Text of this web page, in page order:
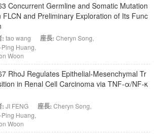
Concurrent Germline and Somatic Mutation
FLCN and Preliminary Exploration of Its Func
: tao wang 座長: Cheryn Song,
Huang,
Woon
RhoJ Regulates Epithelial-Mesenchymal Tr
in Renal Cell Carcinoma via TNF-α/NF-κ
: JI FENG 座長: Cheryn Song,
Huang,
Woon